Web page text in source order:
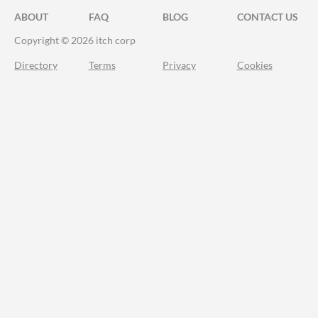
ABOUT FAQ BLOG
CONTACT US
Copyright © 2026 itch corp
Directory Terms Privacy Cookies